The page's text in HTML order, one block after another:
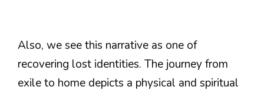
Also, we see this narrative as one of
recovering lost identities. The journey from
exile to home depicts a physical and spiritual